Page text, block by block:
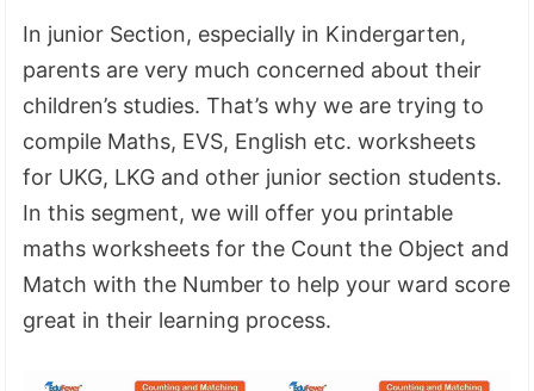
In junior Section, especially in Kindergarten,
parents are very much concerned about their
children’s studies. That’s why we are trying to
compile Maths, EVS, English etc. worksheets
for UKG, LKG and other junior section students.
In this segment, we will offer you printable
maths worksheets for the Count the Object and
Match with the Number to help your ward score
great in their learning process.